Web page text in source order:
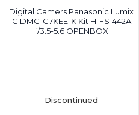
Digital Camers Panasonic Lumix
G DMC-G7KEE-K Kit H-FS1442A
f/3.5-5.6 OPENBOX
Discontinued